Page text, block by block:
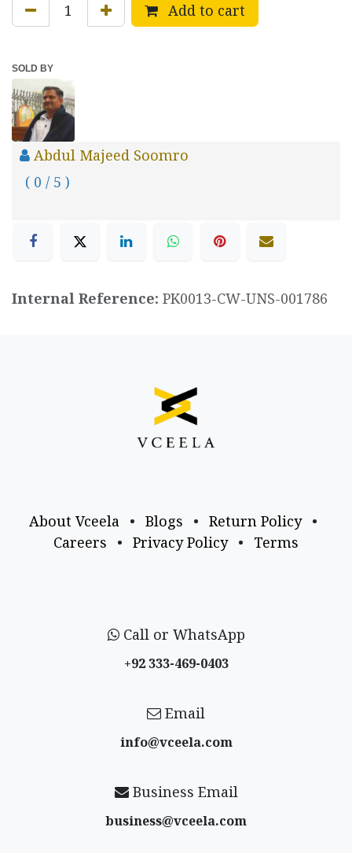
Add to cart
SOLD BY
Abdul Majeed Soomro
( 0 / 5 )
Internal Reference: PK0013-CW-UNS-001786
About Vceela • Blogs • Return Policy
•
Careers
• Privacy Policy • Terms
Call or WhatsApp
+92 333-469-0403
Email
info@vceela​.com
Business Email
business@vceela​.com